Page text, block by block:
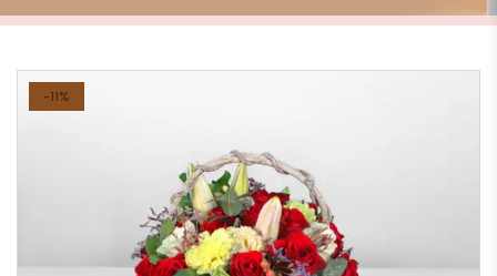
-11%